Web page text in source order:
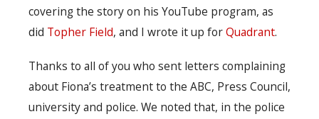
covering the story on his YouTube program, as
did Topher Field, and I wrote it up forQuadrant.
Thanks to all of you who sent letters complaining
about Fiona’s treatment to the ABC, Press Council,
university and police. We noted that, in the police